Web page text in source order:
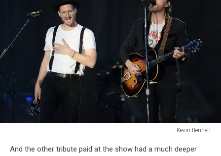
Kevin Bennett
BangorAnd the other tribute paid at the show had a much deeper